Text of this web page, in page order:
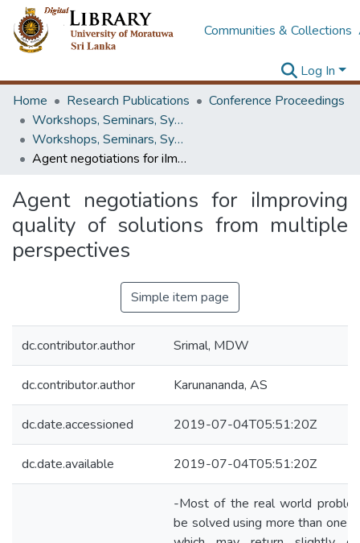
Communities & Collections
Log In
Home
Research Publications
Conference Proceedings
Workshops, Seminars, Symposiums & Conferences
Workshops, Seminars, Symposiums & Conferences
Agent negotiations for iImproving quality of solutions from multiple perspectives
Agent negotiations for iImproving
quality of solutions from multiple
perspectives
Simple item page
dc.contributor.author Srimal, MDW
dc.contributor.author Karunananda, AS
dc.date.accessioned 2019-07-04T05:51:20Z
dc.date.available 2019-07-04T05:51:20Z
-Most of the real world
be solved using more than one